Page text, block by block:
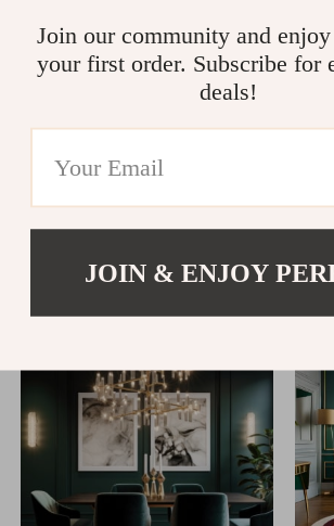
@
Join our community and enjoy
your first order. Subscribe for
deals!
JOIN & ENJOY